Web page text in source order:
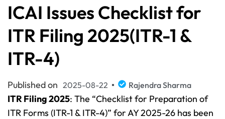
ICAI Issues Checklist for
ITR Filing 2025(ITR-1 &
ITR-4)
Published on 2025-08-22 Rajendra Sharma
ITR Filing 2025: The “Checklist for Preparation of
ITR Forms (ITR-1 & ITR-4)” for AY 2025-26 has been